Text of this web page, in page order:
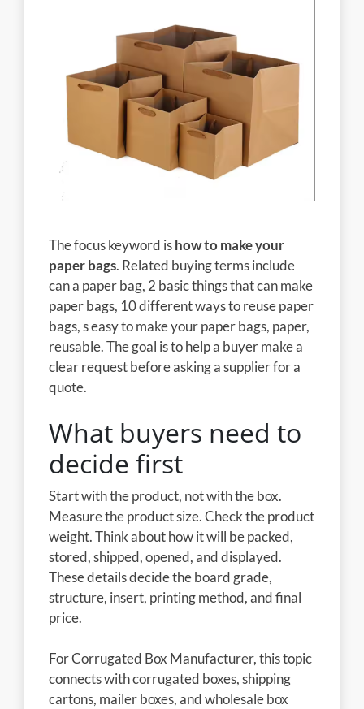
The focus keyword ishow to make your
paper bags. Related buying terms include
can a paper bag, 2 basic things that can make
paper bags, 10 different ways to reuse paper
bags, s easy to make your paper bags, paper,
reusable. The goal is to help a buyer make a
clear request before asking a supplier for a
quote.
What buyers need to
decide first
Start with the product, not with the box.
Measure the product size. Check the product
weight. Think about how it will be packed,
stored, shipped, opened, and displayed.
These details decide the board grade,
structure, insert, printing method, and final
price.
For Corrugated Box Manufacturer, this topic
connects with corrugated boxes, shipping
cartons, mailer boxes, and wholesale box